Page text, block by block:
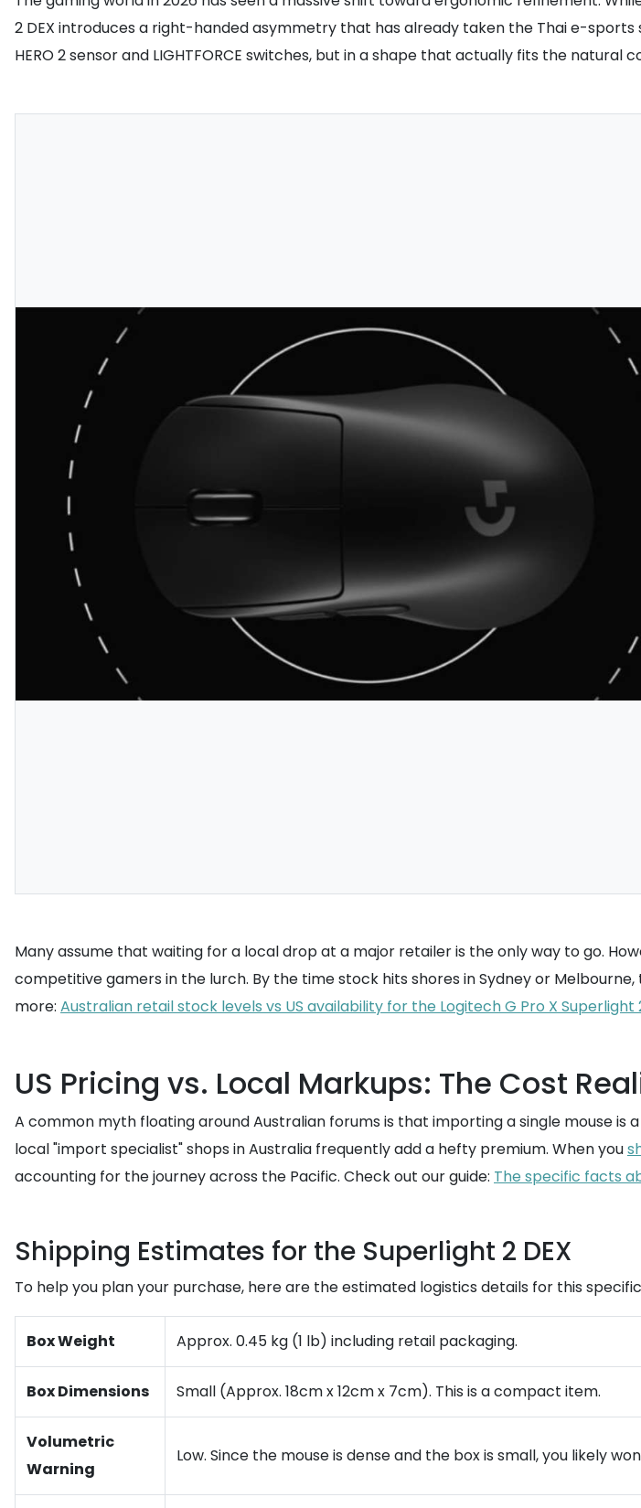
2 DEX introduces a right-handed asymmetry that has already taken the Thai e-
HERO 2 sensor and LIGHTFORCE switches, but in a shape that actually fits the natural
Many assume that waiting for a local drop at a major retailer is the only way to go.
competitive gamers in the lurch. By the time stock hits shores in Sydney or
more: Australian retail stock levels vs US availability for the Logitech G Pro X Superlight
US Pricing vs. Local Markups: The Cost
A common myth floating around Australian forums is that importing a single mouse is
local "import specialist" shops in Australia frequently add a hefty premium. When you
accounting for the journey across the Pacific. Check out our guide: The specific facts
Shipping Estimates for the Superlight 2 DEX
To help you plan your purchase, here are the estimated logistics details for this
Box Weight Approx. 0.45 kg (1 lb) including retail packaging.
Box Dimensions Small (Approx. 18cm x 12cm x 7cm). This is a compact item.
Volumetric
Warning
Low. Since the mouse is dense and the box is small, you likely